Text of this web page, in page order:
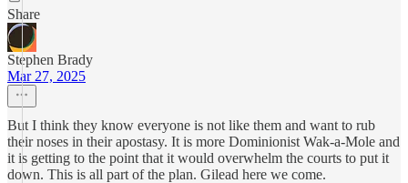
Share
Stephen Brady
Mar 27, 2025
But I think they know everyone is not like them and want to rub
their noses in their apostasy. It is more Dominionist Wak-a-Mole and
it is getting to the point that it would overwhelm the courts to put it
down. This is all part of the plan. Gilead here we come.